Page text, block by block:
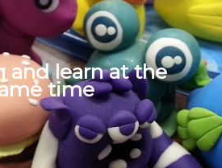
and learn at the
time